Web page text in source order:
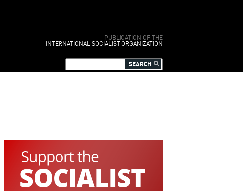
PUBLICATION OF THE
INTERNATIONAL SOCIALIST ORGANIZATION